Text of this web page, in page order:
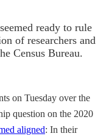
ready to rule
of researchers and
Census Bureau.
on Tuesday over the
question on the 2020
aligned: In their